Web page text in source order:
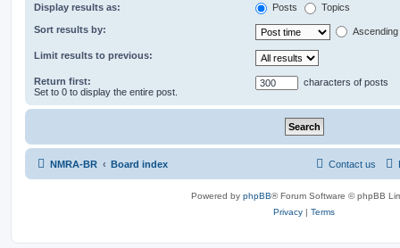
Display results as: Posts Topics
Sort results by: Ascending
Limit results to previous:
Return first:
Set to 0 to display the entire post.
characters of posts
NMRA-BR Board index Contact us
Powered by phpBB® Forum Software © phpBB
Privacy | Terms